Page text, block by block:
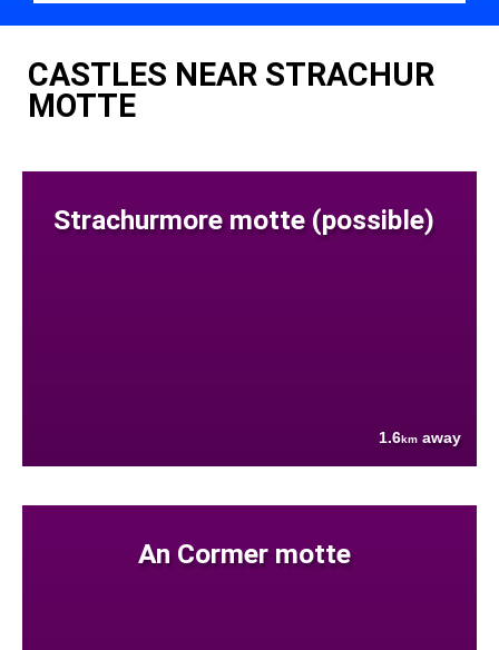
CASTLES NEAR STRACHUR
MOTTE
Strachurmore motte (possible)
1.6km away
An Cormer motte